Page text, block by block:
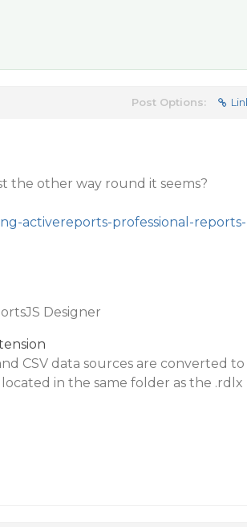
Post Options:
the other way round it seems?
activereports-professional-reports-
Designer
CSV data sources are converted to
in the same folder as the .rdlx